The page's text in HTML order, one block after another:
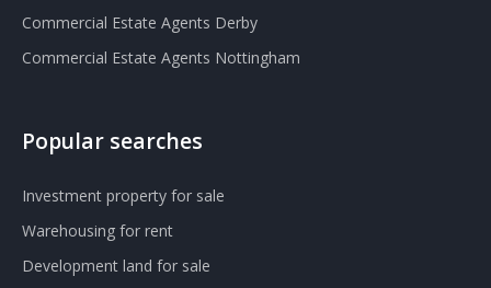
Commercial Estate Agents Derby
Commercial Estate Agents Nottingham
Popular searches
Investment property for sale
Warehousing for rent
Development land for sale